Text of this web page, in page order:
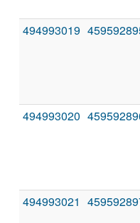
494993019
494993020
494993021